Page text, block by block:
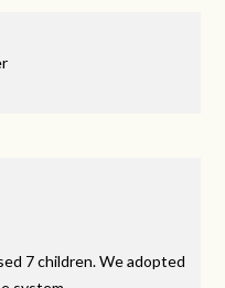
7 children. We adopted